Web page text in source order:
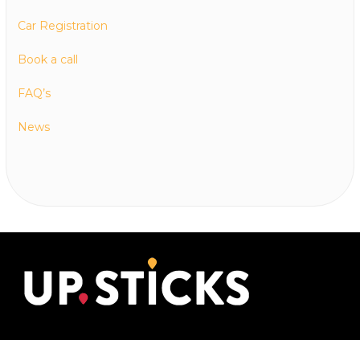
Car Registration
Book a call
FAQ’s
News